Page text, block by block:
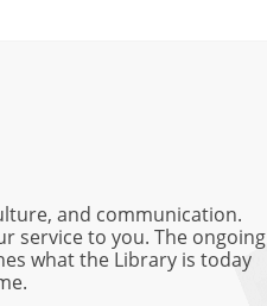
and communication.
service to you. The ongoing
what the Library is today